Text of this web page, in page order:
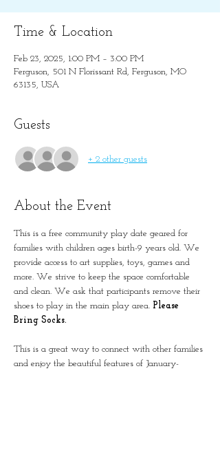
Time & Location
Feb 23, 2025, 1:00 PM – 3:00 PM
Ferguson, 501 N Florissant Rd, Ferguson, MO
63135, USA
Guests
+ 2 other guests
About the Event
This is a free community play date geared for
families with children ages birth-9 years old. We
provide access to art supplies, toys, games and
more. We strive to keep the space comfortable
and clean. We ask that participants remove their
shoes to play in the main play area. Please
Bring Socks.
This is a great way to connect with other families
and enjoy the beautiful features of January-